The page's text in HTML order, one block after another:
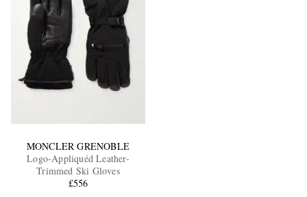
EXCLUSIVES
MONCLER GRENOBLE
Logo-Appliquéd Leather-
Trimmed Ski Gloves
£556